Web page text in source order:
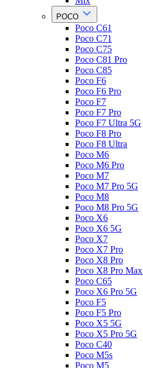
POCO
Poco C61
Poco C71
Poco C75
Poco C81 Pro
Poco C85
Poco F6
Poco F6 Pro
Poco F7
Poco F7 Pro
Poco F7 Ultra 5G
Poco F8 Pro
Poco F8 Ultra
Poco M6
Poco M6 Pro
Poco M7
Poco M7 Pro 5G
Poco M8
Poco M8 Pro 5G
Poco X6
Poco X6 5G
Poco X7
Poco X7 Pro
Poco X8 Pro
Poco X8 Pro Max
Poco C65
Poco X6 Pro 5G
Poco F5
Poco F5 Pro
Poco X5 5G
Poco X5 Pro 5G
Poco C40
Poco M5s
Poco M5